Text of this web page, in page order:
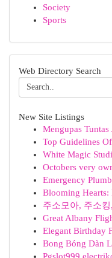
Society
Sports
Web Directory Search
New Site Listings
Mengupas
Top Guidelines
White Magic
Octobers very
Emergency
Blooming Hearts:
주소모아, 주소
Great Albany
Elegant Birthday
Bong Bóng Dàn